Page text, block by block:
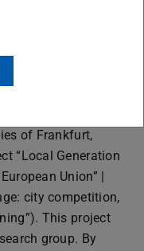
that was done in
Foundation (DFG)
Knowledge Relevant
and Measures
of Frankfurt,
“Local Generation
Union” |
city competition,
This project
group. By